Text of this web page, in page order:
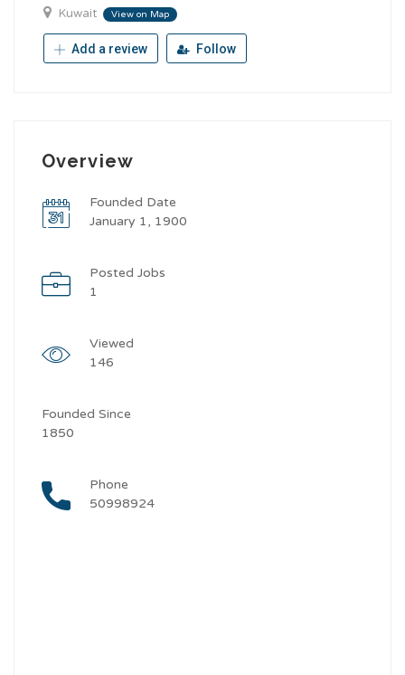
Kuwait View on Map
Add a review Follow
Overview
Founded Date
January 1, 1900
Posted Jobs
1
Viewed
146
Founded Since
1850
Phone
50998924